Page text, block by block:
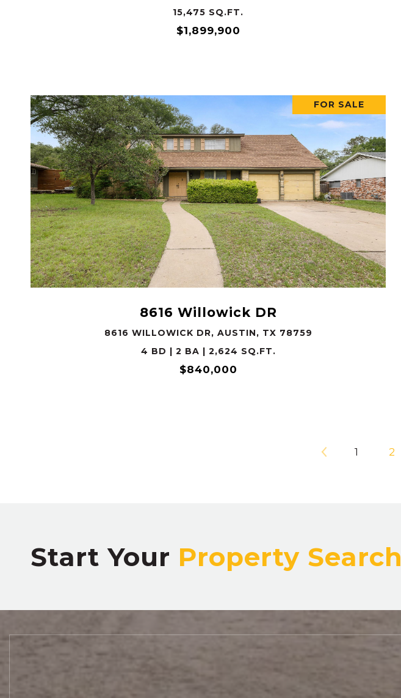
15,475 SQ.FT.
$1,899,900
FOR SALE
8616 Willowick DR
8616 WILLOWICK DR, AUSTIN, TX 78759
4 BD | 2 BA | 2,624 SQ.FT.
$840,000
VIEW PROPERTY
1 2
Start Your Property Search